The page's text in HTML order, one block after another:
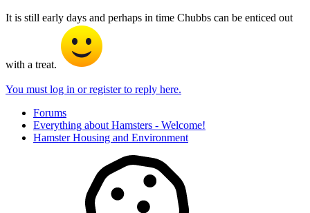
It is still early days and perhaps in time Chubbs can be enticed out
with a treat.
You must log in or register to reply here.
Forums
Everything about Hamsters - Welcome!
Hamster Housing and Environment